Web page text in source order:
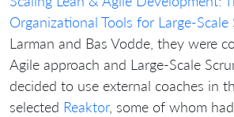
Organizational Tools for Large-Scale
Larman and Bas Vodde, they were
Agile approach and Large-Scale
decided to use external coaches in
selected Reaktor, some of whom